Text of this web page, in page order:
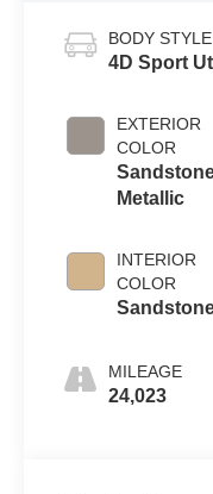
BODY STYLE
4D Sport
EXTERIOR
COLOR
Metallic
INTERIOR
COLOR
MILEAGE
24,023